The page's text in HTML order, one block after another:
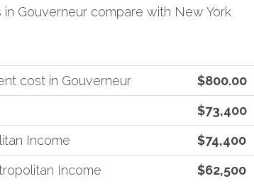
Gouverneur compare with New York
cost in Gouverneur
$800.00
$73,400
Income
$74,400
Income
$62,500